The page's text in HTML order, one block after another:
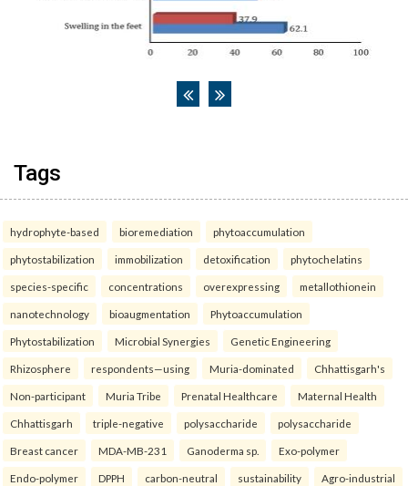
Tags
hydrophyte-based bioremediation phytoaccumulation
phytostabilization immobilization detoxification phytochelatins
species-specific concentrations overexpressing metallothionein
nanotechnology bioaugmentation Phytoaccumulation
Phytostabilization Microbial Synergies Genetic Engineering
Rhizosphere respondents—using Muria-dominated Chhattisgarh's
Non-participant Muria Tribe Prenatal Healthcare Maternal Health
Chhattisgarh triple-negative polysaccharide polysaccharide
Breast cancer MDA-MB-231 Ganoderma sp. Exo-polymer
Endo-polymer DPPH carbon-neutral sustainability Agro-industrial